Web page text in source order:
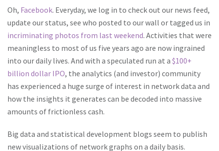
Oh, Facebook. Everyday, we log in to check out our news feed,
update our status, see who posted to our wall or tagged us in
incriminating photos from last weekend. Activities that were
meaningless to most of us five years ago are now ingrained
into our daily lives. And with a speculated run at a $100+
billion dollar IPO, the analytics (and investor) community
has experienced a huge surge of interest in network data and
how the insights it generates can be decoded into massive
amounts of frictionless cash.
Big data and statistical development blogs seem to publish
new visualizations of network graphs on a daily basis.